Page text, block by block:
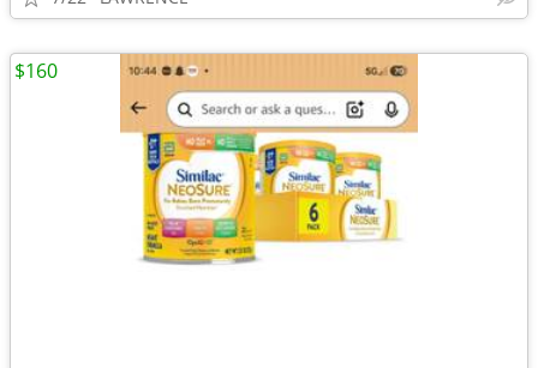
$160